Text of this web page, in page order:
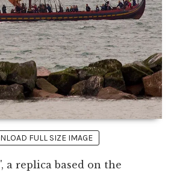
FULL SIZE IMAGE
a replica based on the